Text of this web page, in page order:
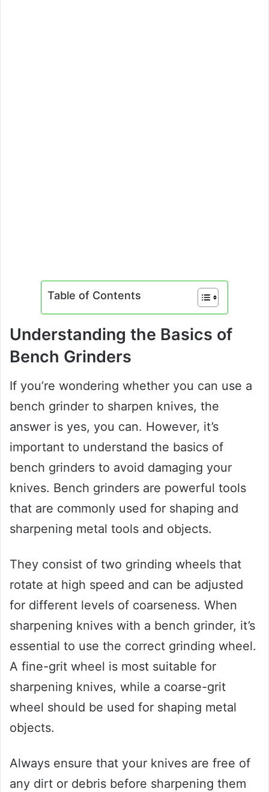
Table of Contents
Understanding the Basics of
Bench Grinders
If you’re wondering whether you can use a
bench grinder to sharpen knives, the
answer is yes, you can. However, it’s
important to understand the basics of
bench grinders to avoid damaging your
knives. Bench grinders are powerful tools
that are commonly used for shaping and
sharpening metal tools and objects.
They consist of two grinding wheels that
rotate at high speed and can be adjusted
for different levels of coarseness. When
sharpening knives with a bench grinder, it’s
essential to use the correct grinding wheel.
A fine-grit wheel is most suitable for
sharpening knives, while a coarse-grit
wheel should be used for shaping metal
objects.
Always ensure that your knives are free of
any dirt or debris before sharpening them